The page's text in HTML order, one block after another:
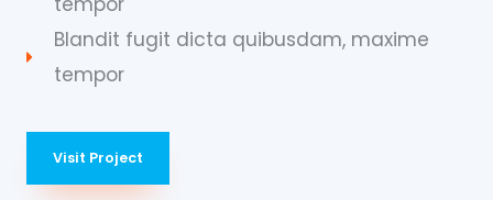
Blandit fugit dicta quibusdam, maxime
tempor
Visit Project